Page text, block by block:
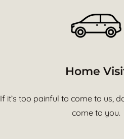
Home
If it’s too painful to come to us,
come to you.